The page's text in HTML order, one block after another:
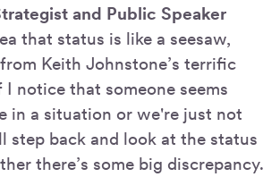
and Public Speaker
that status is like a seesaw,
Keith Johnstone’s terrific
I notice that someone seems
in a situation or we're just not
step back and look at the status
there’s some big discrepancy.